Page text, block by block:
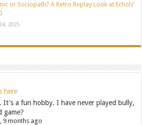
or Sociopath? A Retro Replay Look at Echols’
2025
here
It's a fun hobby. I have never played bully,
game?
9 months ago